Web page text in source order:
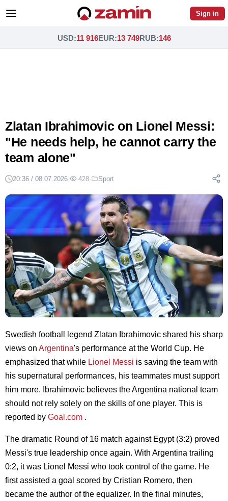
Sign in
USD:11 916EUR:13 749RUB:146
Zlatan Ibrahimovic on Lionel Messi:
"He needs help, he cannot carry the
team alone"
20:36 / 08.07.2026· 428· Sport
Swedish football legend Zlatan Ibrahimovic shared his sharp
views on Argentina's performance at the World Cup. He
emphasized that while Lionel Messi is saving the team with
his supernatural performances, his teammates must support
him more. Ibrahimovic believes the Argentina national team
should not rely solely on the skills of one player. This is
reported by Goal.com .
The dramatic Round of 16 match against Egypt (3:2) proved
Messi's true leadership once again. With Argentina trailing
0:2, it was Lionel Messi who took control of the game. He
first assisted a goal scored by Cristian Romero, then
became the author of the equalizer. In the final minutes,